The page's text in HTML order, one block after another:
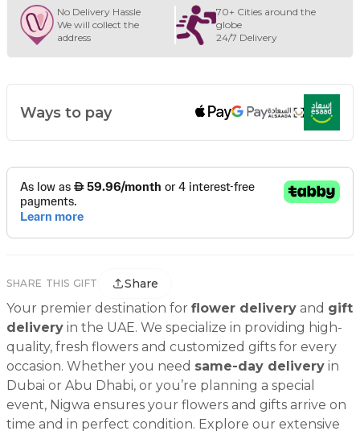
No Delivery Hassle
We will collect the
address
70+ Cities around the
globe
24/7 Delivery
Ways to pay
SHARE THIS GIFT Share
Your premier destination for flower delivery and gift
delivery in the UAE. We specialize in providing high-
quality, fresh flowers and customized gifts for every
occasion. Whether you need same-day delivery in
Dubai or Abu Dhabi, or you’re planning a special
event, Nigwa ensures your flowers and gifts arrive on
time and in perfect condition. Explore our extensive